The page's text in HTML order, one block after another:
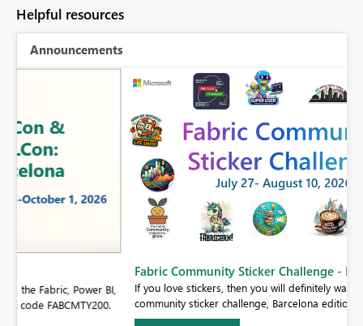
Helpful resources
Announcements
Fabric Community Sticker Challenge - Barcelona 2026
If you love stickers, then you will definitely want to check out our
community sticker challenge, Barcelona edition!